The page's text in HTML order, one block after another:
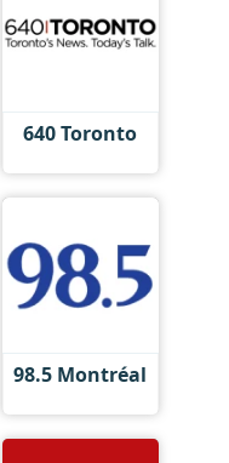
640 Toronto
98.5 Montréal